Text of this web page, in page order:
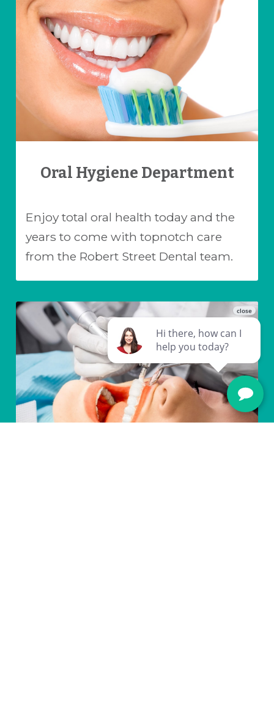
Oral Hygiene Department
Enjoy total oral health today and the
years to come with topnotch care
from the Robert Street Dental team.